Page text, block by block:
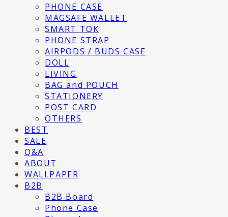
PHONE CASE
MAGSAFE WALLET
SMART TOK
PHONE STRAP
AIRPODS / BUDS CASE
DOLL
LIVING
BAG and POUCH
STATIONERY
POST CARD
OTHERS
BEST
SALE
Q&A
ABOUT
WALLPAPER
B2B
B2B Board
Phone Case